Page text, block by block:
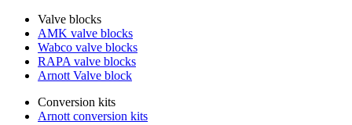
Valve blocks
AMK valve blocks
Wabco valve blocks
RAPA valve blocks
Arnott Valve block
Conversion kits
Arnott conversion kits